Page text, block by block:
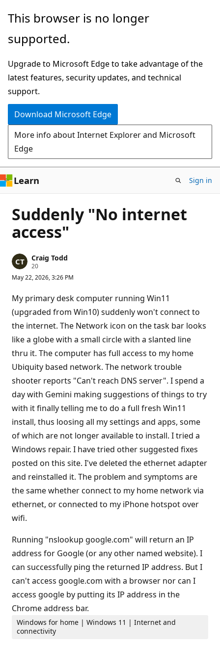
Skip
main
This browser is no longer
supported.
Upgrade to Microsoft Edge to take advantage of the
latest features, security updates, and technical
support.
Download Microsoft Edge
More info about Internet Explorer and Microsoft
Edge
Learn Sign in
Suddenly "No internet
access"
Craig Todd
20R
p
t
a
t
i
o
p
i
t
May 22, 2026, 3:26 PM
My primary desk computer running Win11
(upgraded from Win10) suddenly won't connect to
the internet. The Network icon on the task bar looks
like a globe with a small circle with a slanted line
thru it. The computer has full access to my home
Ubiquity based network. The network trouble
shooter reports "Can't reach DNS server". I spend a
day with Gemini making suggestions of things to try
with it finally telling me to do a full fresh Win11
install, thus loosing all my settings and apps, some
of which are not longer available to install. I tried a
Windows repair. I have tried other suggested fixes
posted on this site. I've deleted the ethernet adapter
and reinstalled it. The problem and symptoms are
the same whether connect to my home network via
ethernet, or connected to my iPhone hotspot over
wifi.
Running "nslookup google.com" will return an IP
address for Google (or any other named website). I
can successfully ping the returned IP address. But I
can't access google.com with a browser nor can I
access google by putting its IP address in the
Chrome address bar.
Windows for home | Windows 11 | Internet and
connectivity